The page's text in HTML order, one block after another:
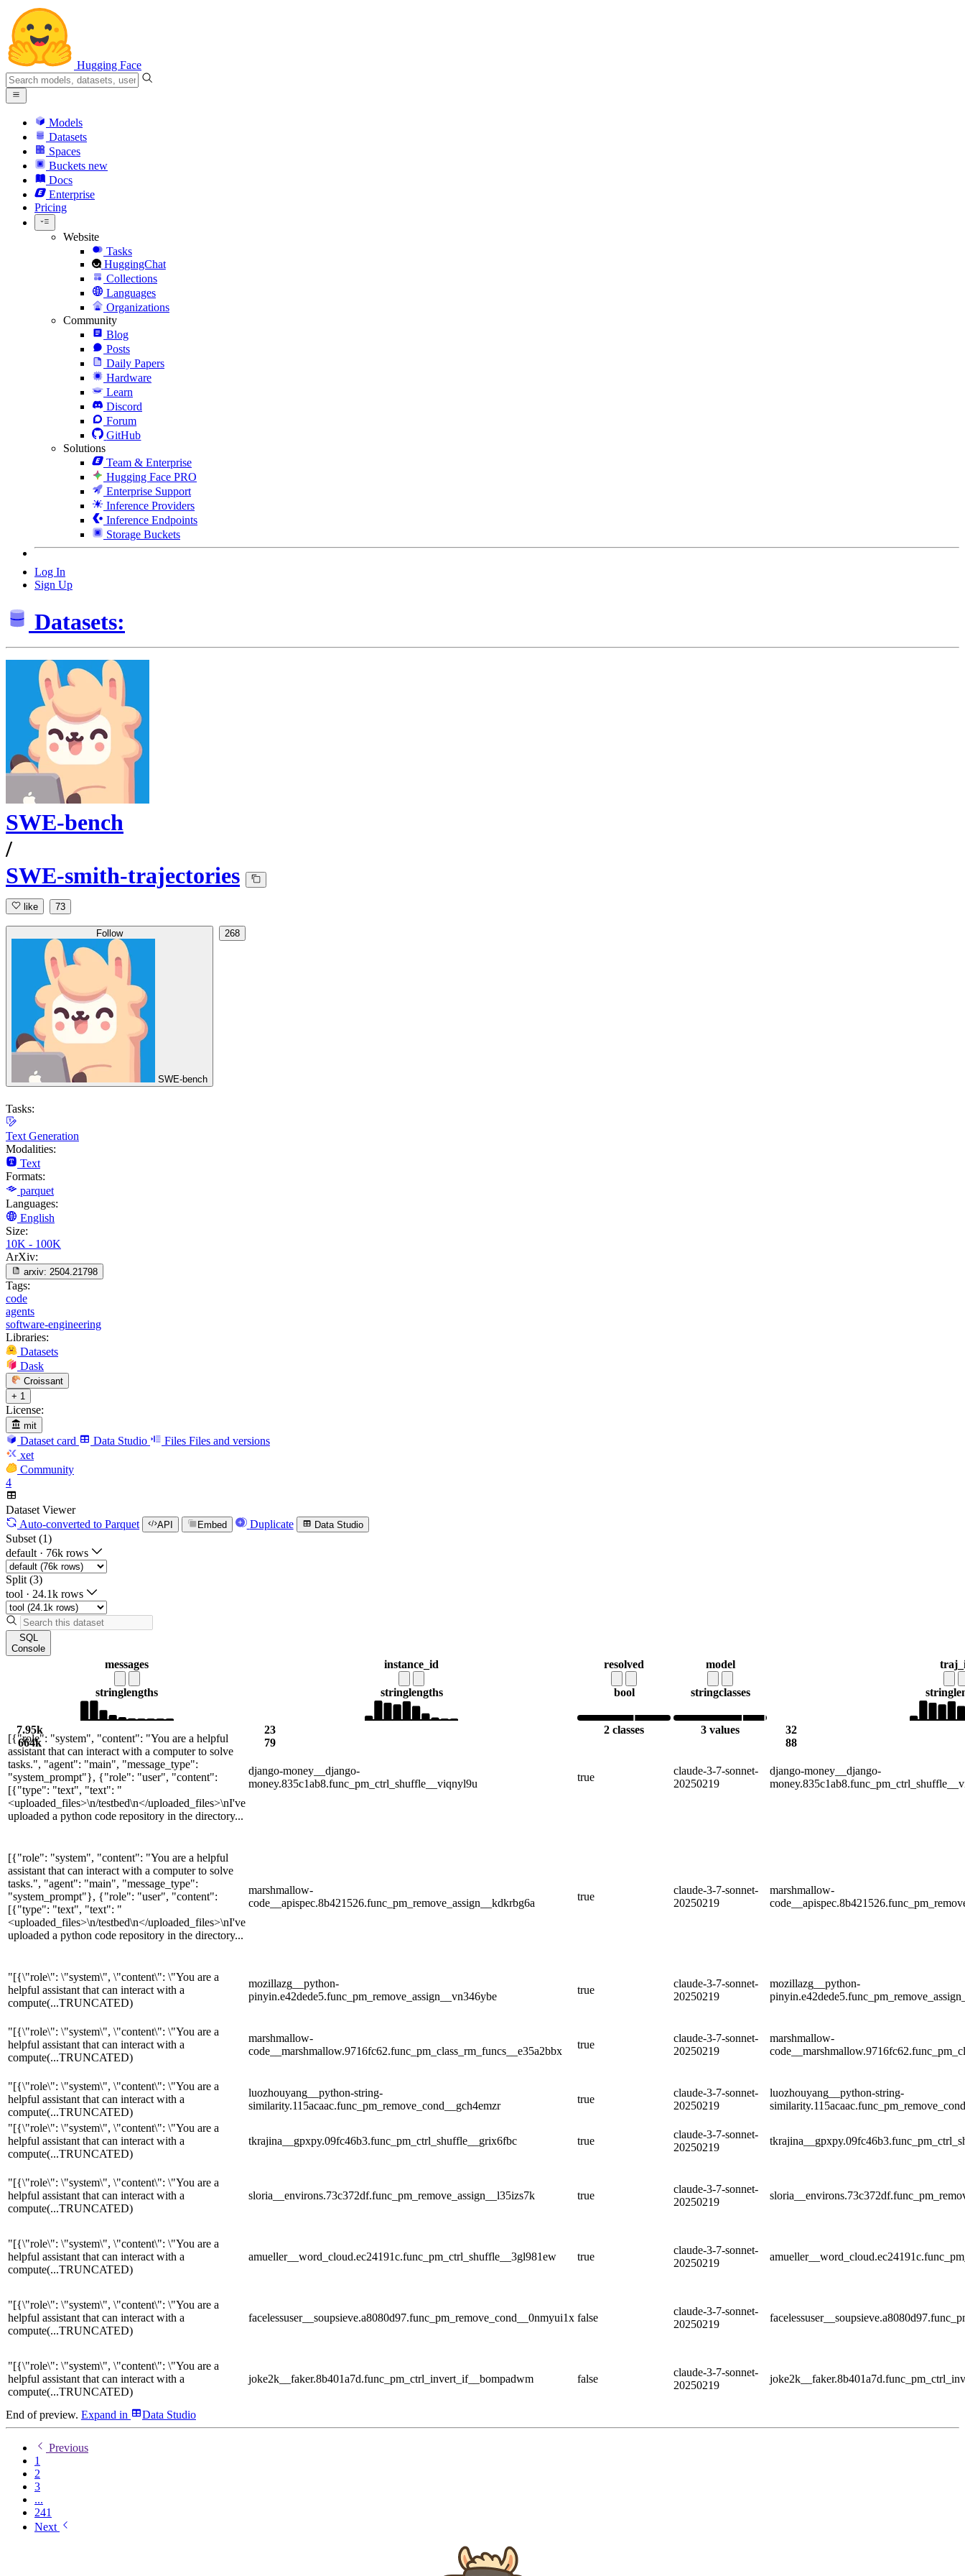
Hugging Face
Models
Datasets
Spaces
Buckets new
Docs
Enterprise
Pricing
Website
Tasks
HuggingChat
Collections
Languages
Organizations
Community
Blog
Posts
Daily Papers
Hardware
Learn
Discord
Forum
GitHub
Solutions
Team & Enterprise
Hugging Face PRO
Enterprise Support
Inference Providers
Inference Endpoints
Storage Buckets
Log In
Sign Up
Datasets:
SWE-bench
/
SWE-smith-trajectories
like 73
Follow
SWE-bench
268
Tasks:
Text Generation
Modalities:
Text
Formats:
parquet
Languages:
English
Size:
10K - 100K
ArXiv:
arxiv: 2504.21798
Tags:
code
agents
software-engineering
Libraries:
Datasets
Dask
Croissant
+ 1
License:
mit
Dataset card Data Studio Files Files and versions
xet
Community
4
Dataset Viewer
Auto-converted to Parquet API Embed Duplicate Data Studio
Subset (1)
default · 76k rows
Split (3)
tool · 24.1k rows
SQL
Console
messages
stringlengths
7.95k
664k
instance_id
stringlengths
23
79
resolved
bool
2 classes
model
stringclasses
3 values
string
32
88
[{"role": "system", "content": "You are a helpful
assistant that can interact with a computer to solve
tasks.", "agent": "main", "message_type":
"system_prompt"}, {"role": "user", "content":
[{"type": "text", "text": "
<uploaded_files>\n/testbed\n</uploaded_files>\nI've
uploaded a python code repository in the directory...
django-money__django-
money.835c1ab8.func_pm_ctrl_shuffle__viqnyl9u
true
claude-3-7-sonnet-
20250219
django-money__django-
[{"role": "system", "content": "You are a helpful
assistant that can interact with a computer to solve
tasks.", "agent": "main", "message_type":
"system_prompt"}, {"role": "user", "content":
[{"type": "text", "text": "
<uploaded_files>\n/testbed\n</uploaded_files>\nI've
uploaded a python code repository in the directory...
marshmallow-
code__apispec.8b421526.func_pm_remove_assign__kdkrbg6a
true
claude-3-7-sonnet-
20250219
marshmallow-
"[{\"role\": \"system\", \"content\": \"You are a
helpful assistant that can interact with a
compute(...TRUNCATED)
mozillazg__python-
pinyin.e42dede5.func_pm_remove_assign__vn346ybe
true
claude-3-7-sonnet-
20250219
mozillazg__python-
"[{\"role\": \"system\", \"content\": \"You are a
helpful assistant that can interact with a
compute(...TRUNCATED)
marshmallow-
code__marshmallow.9716fc62.func_pm_class_rm_funcs__e35a2bbx
true
claude-3-7-sonnet-
20250219
marshmallow-
"[{\"role\": \"system\", \"content\": \"You are a
helpful assistant that can interact with a
compute(...TRUNCATED)
luozhouyang__python-string-
similarity.115acaac.func_pm_remove_cond__gch4emzr
true
claude-3-7-sonnet-
20250219
luozhouyang__python-string-
"[{\"role\": \"system\", \"content\": \"You are a
helpful assistant that can interact with a
compute(...TRUNCATED)
tkrajina__gpxpy.09fc46b3.func_pm_ctrl_shuffle__grix6fbc true
claude-3-7-sonnet-
20250219
"[{\"role\": \"system\", \"content\": \"You are a
helpful assistant that can interact with a
compute(...TRUNCATED)
sloria__environs.73c372df.func_pm_remove_assign__l35izs7k true
claude-3-7-sonnet-
20250219
"[{\"role\": \"system\", \"content\": \"You are a
helpful assistant that can interact with a
compute(...TRUNCATED)
amueller__word_cloud.ec24191c.func_pm_ctrl_shuffle__3gl981ew true
claude-3-7-sonnet-
20250219
"[{\"role\": \"system\", \"content\": \"You are a
helpful assistant that can interact with a
compute(...TRUNCATED)
facelessuser__soupsieve.a8080d97.func_pm_remove_cond__0nmyui1x false
claude-3-7-sonnet-
20250219
"[{\"role\": \"system\", \"content\": \"You are a
helpful assistant that can interact with a
compute(...TRUNCATED)
joke2k__faker.8b401a7d.func_pm_ctrl_invert_if__bompadwm false
claude-3-7-sonnet-
20250219
End of preview. Expand in Data Studio
Previous
1
2
3
...
241
Next